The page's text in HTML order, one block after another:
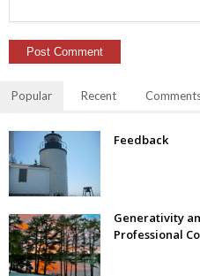
Popular Recent
Feedback
Generativity
Professional